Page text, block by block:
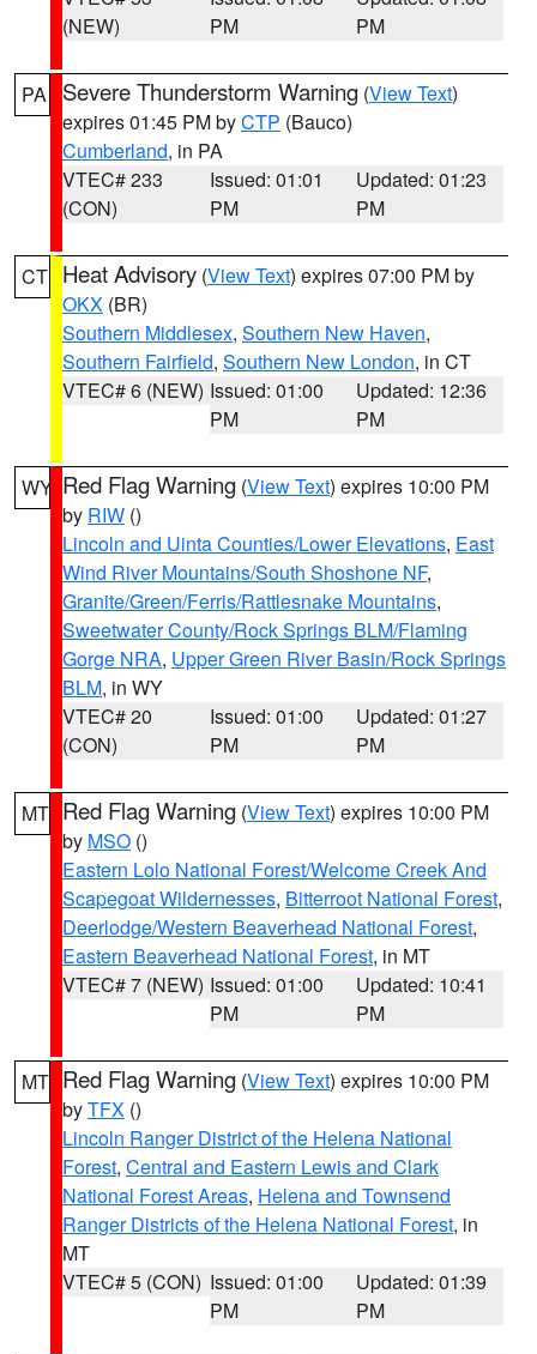
(NEW)
PM
PM
PA Severe Thunderstorm Warning (View Text)
expires 01:45 PM byCTP (Bauco)
Cumberland, in PA
VTEC# 233
(CON)
Issued: 01:01
PM
Updated: 01:23
PM
CT Heat Advisory (View Text) expires 07:00 PM by
OKX (BR)
Southern Middlesex, Southern New Haven,
Southern Fairfield, Southern New London, in CT
VTEC# 6 (NEW) Issued: 01:00
PM
Updated: 12:36
PM
WY Red Flag Warning (View Text) expires 10:00 PM
by RIW ()
Lincoln and Uinta Counties/Lower Elevations, East
Wind River Mountains/South Shoshone NF,
Granite/Green/Ferris/Rattlesnake Mountains,
Sweetwater County/Rock Springs BLM/Flaming
Gorge NRA, Upper Green River Basin/Rock Springs
BLM, in WY
VTEC# 20
(CON)
Issued: 01:00
PM
Updated: 01:27
PM
MT Red Flag Warning (View Text) expires 10:00 PM
by MSO ()
Eastern Lolo National Forest/Welcome Creek And
Scapegoat Wildernesses, Bitterroot National Forest,
Deerlodge/Western Beaverhead National Forest,
Eastern Beaverhead National Forest, in MT
VTEC# 7 (NEW) Issued: 01:00
PM
Updated: 10:41
PM
MT Red Flag Warning (View Text) expires 10:00 PM
byTFX ()
Lincoln Ranger District of the Helena National
Forest, Central and Eastern Lewis and Clark
National Forest Areas, Helena and Townsend
Ranger Districts of the Helena National Forest, in
MT
VTEC# 5 (CON) Issued: 01:00
PM
Updated: 01:39
PM